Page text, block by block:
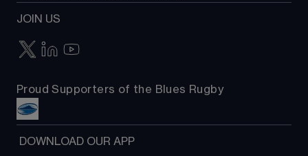
JOIN US
Proud Supporters of the Blues Rugby
DOWNLOAD OUR APP